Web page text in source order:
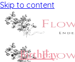
Skip to content
Birthday